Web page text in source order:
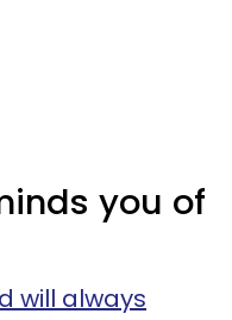
you of
will always